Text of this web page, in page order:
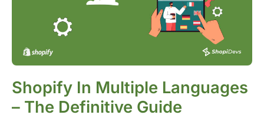
Shopify In Multiple Languages
– The Definitive Guide